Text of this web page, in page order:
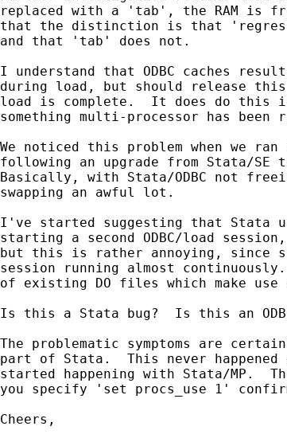
replaced with a 'tab', the RAM is
that the distinction is that
and that 'tab' does not.
I understand that ODBC caches
during load, but should release this
load is complete.  It does do this
something multi-processor has been
We noticed this problem when we
following an upgrade from Stata/SE
Basically, with Stata/ODBC not
swapping an awful lot.
I've started suggesting that Stata
starting a second ODBC/load
but this is rather annoying, since
session running almost
of existing DO files which make
Is this a Stata bug?  Is this an
The problematic symptoms are
part of Stata.  This never
started happening with Stata/MP.
you specify 'set procs_use 1'
Cheers,